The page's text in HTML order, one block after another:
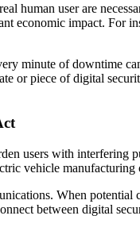
human user are
economic impact. For
minute of downtime
or piece of digital
users with interfering
vehicle
When
between digital